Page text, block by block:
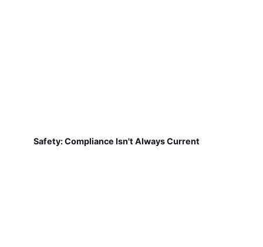
Safety: Compliance Isn't Always Current